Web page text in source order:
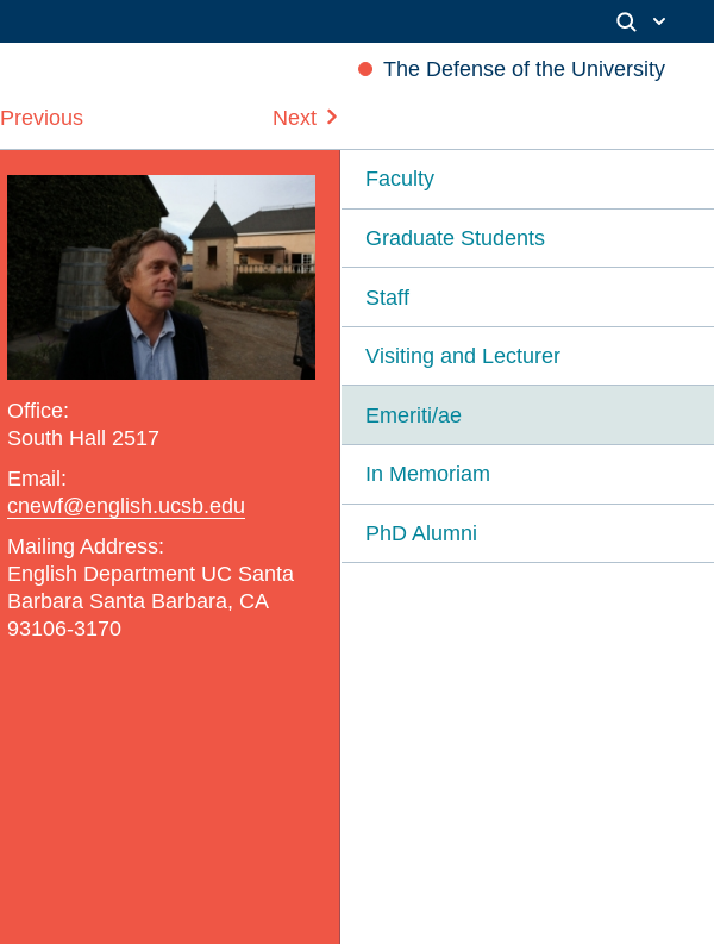
The Defense of the University
Previous Next
Office:
South Hall 2517
Email:
cnewf@english.ucsb.edu
Mailing Address:
English Department UC Santa
Barbara Santa Barbara, CA
93106-3170
Faculty
Graduate Students
Staff
Visiting and Lecturer
Emeriti/ae
In Memoriam
PhD Alumni